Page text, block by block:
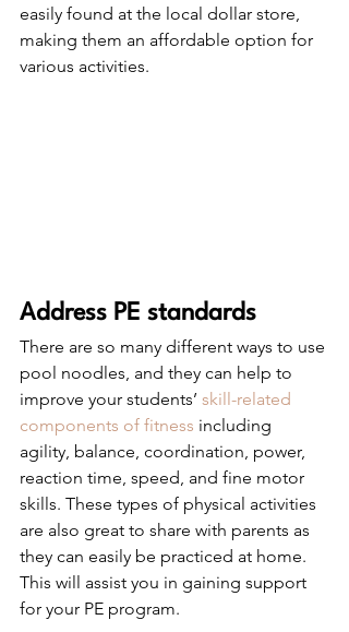
easily found at the local dollar store,
making them an affordable option for
various activities.
Address PE standards
There are so many different ways to use
pool noodles, and they can help to
improve your students’ skill-related
components of fitness including
agility, balance, coordination, power,
reaction time, speed, and fine motor
skills. These types of physical activities
are also great to share with parents as
they can easily be practiced at home.
This will assist you in gaining support
for your PE program.